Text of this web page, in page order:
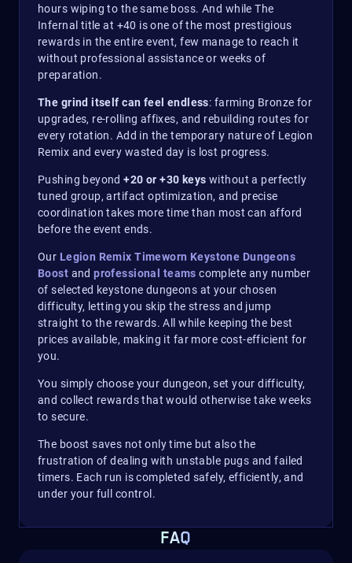
hours wiping to the same boss. And while The
Infernal title at +40 is one of the most prestigious
rewards in the entire event, few manage to reach it
without professional assistance or weeks of
preparation.
The grind itself can feel endless: farming Bronze for
upgrades, re-rolling affixes, and rebuilding routes for
every rotation. Add in the temporary nature of Legion
Remix and every wasted day is lost progress.
Pushing beyond+20 or +30 keys without a perfectly
tuned group, artifact optimization, and precise
coordination takes more time than most can afford
before the event ends.
Our Legion Remix Timeworn Keystone Dungeons
Boost andprofessional teams complete any number
of selected keystone dungeons at your chosen
difficulty, letting you skip the stress and jump
straight to the rewards. All while keeping the best
prices available, making it far more cost-efficient for
you.
You simply choose your dungeon, set your difficulty,
and collect rewards that would otherwise take weeks
to secure.
The boost saves not only time but also the
frustration of dealing with unstable pugs and failed
timers. Each run is completed safely, efficiently, and
under your full control.
FAQ